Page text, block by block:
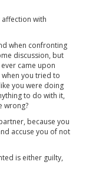
with
when confronting
discussion, but
came upon
you tried to
you were doing
to do with it,
wrong?
because you
accuse you of not
is either guilty,